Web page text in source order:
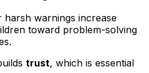
warnings increase
toward problem-solving
trust, which is essential